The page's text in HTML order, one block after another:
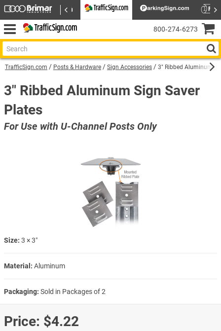
TrafficSign.com Posts & Hardware Sign Accessories 3" Ribbed Aluminum
3" Ribbed Aluminum Sign Saver
Plates
For Use with U-Channel Posts Only
Size: 3 × 3″
Material: Aluminum
Packaging: Sold in Packages of 2
Price: $4.22
800‑274‑6273